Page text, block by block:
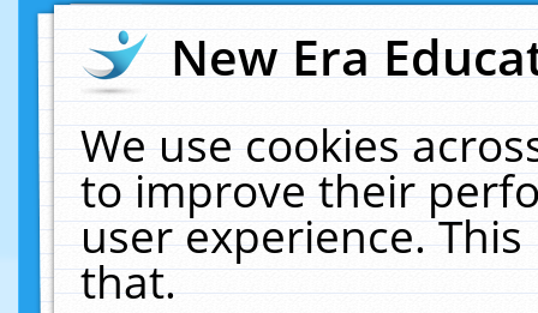
New Era
We use cookies
to improve their
user experience.
that.